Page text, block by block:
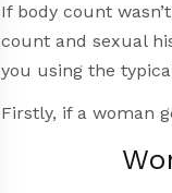
If body count
count and sexual
you using the
Firstly, if a woman